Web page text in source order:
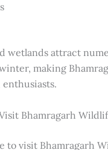
wetlands attract
making
Bhamragarh
to visit Bhamragarh